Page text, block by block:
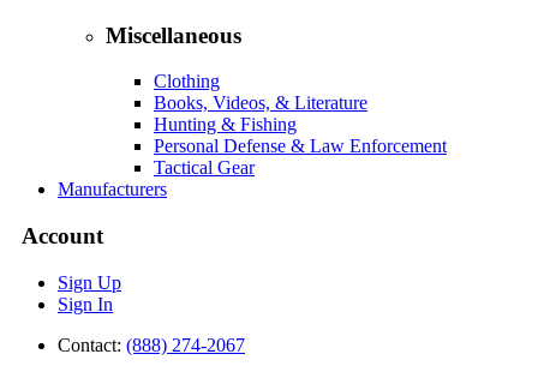
Miscellaneous
Clothing
Books, Videos, & Literature
Hunting & Fishing
Personal Defense & Law Enforcement
Tactical Gear
Manufacturers
Account
Sign Up
Sign In
Contact: (888) 274-2067